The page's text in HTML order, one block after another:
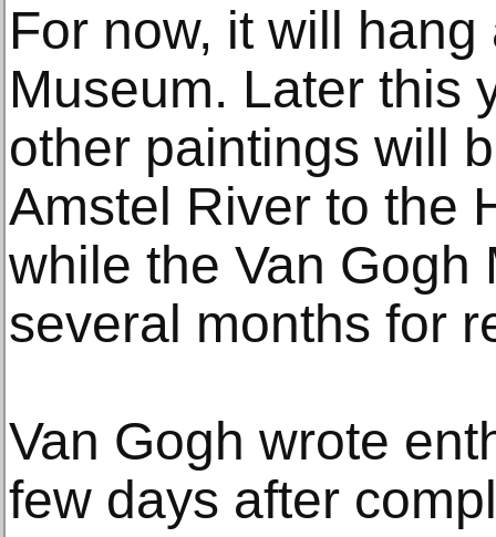
For now, it will
Museum. Later this
other paintings will
Amstel River to the
while the Van Gogh
several months for
Van Gogh wrote
few days after